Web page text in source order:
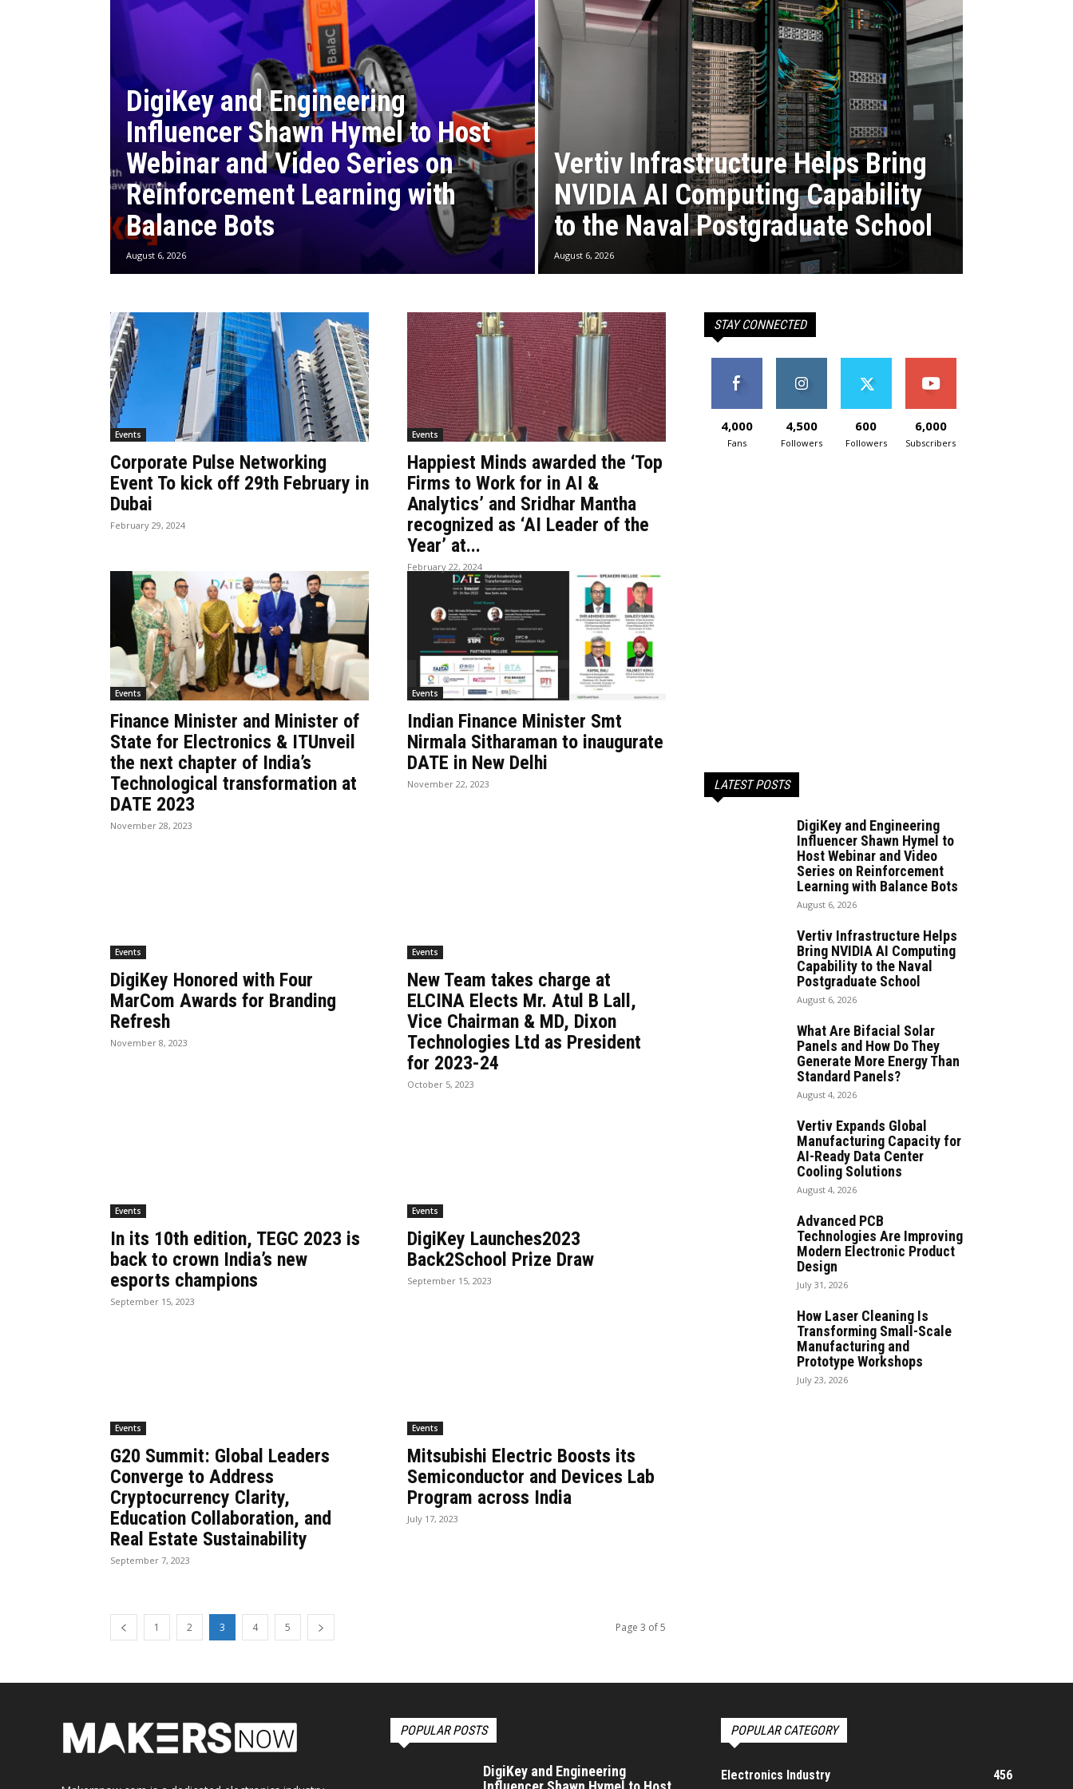
DigiKey and Engineering
Influencer Shawn Hymel to Host
Webinar and Video Series on
Reinforcement Learning with
Balance Bots
August 6, 2026
Vertiv Infrastructure Helps Bring
NVIDIA AI Computing Capability
to the Naval Postgraduate School
August 6, 2026
Events
Corporate Pulse Networking
Event To kick off 29th February in
Dubai
February 29, 2024
Events
Happiest Minds awarded the ‘Top
Firms to Work for in AI &
Analytics’ and Sridhar Mantha
recognized as ‘AI Leader of the
Year’ at...
February 22, 2024
Events
Finance Minister and Minister of
State for Electronics & ITUnveil
the next chapter of India’s
Technological transformation at
DATE 2023
November 28, 2023
Events
Indian Finance Minister Smt
Nirmala Sitharaman to inaugurate
DATE in New Delhi
November 22, 2023
Events
DigiKey Honored with Four
MarCom Awards for Branding
Refresh
November 8, 2023
Events
New Team takes charge at
ELCINA Elects Mr. Atul B Lall,
Vice Chairman & MD, Dixon
Technologies Ltd as President
for 2023-24
October 5, 2023
Events
In its 10th edition, TEGC 2023 is
back to crown India’s new
esports champions
September 15, 2023
Events
DigiKey Launches2023
Back2School Prize Draw
September 15, 2023
Events
G20 Summit: Global Leaders
Converge to Address
Cryptocurrency Clarity,
Education Collaboration, and
Real Estate Sustainability
September 7, 2023
Events
Mitsubishi Electric Boosts its
Semiconductor and Devices Lab
Program across India
July 17, 2023
1 2 3 4 5 Page 3 of 5
STAY CONNECTED
4,000
Fans
4,500
Followers
600
Followers
6,000
Subscribers
LATEST POSTS
DigiKey and Engineering
Influencer Shawn Hymel to
Host Webinar and Video
Series on Reinforcement
Learning with Balance Bots
August 6, 2026
Vertiv Infrastructure Helps
Bring NVIDIA AI Computing
Capability to the Naval
Postgraduate School
August 6, 2026
What Are Bifacial Solar
Panels and How Do They
Generate More Energy Than
Standard Panels?
August 4, 2026
Vertiv Expands Global
Manufacturing Capacity for
AI-Ready Data Center
Cooling Solutions
August 4, 2026
Advanced PCB
Technologies Are Improving
Modern Electronic Product
Design
July 31, 2026
How Laser Cleaning Is
Transforming Small-Scale
Manufacturing and
Prototype Workshops
July 23, 2026
POPULAR POSTS
DigiKey and Engineering
POPULAR CATEGORY
Electronics Industry 456